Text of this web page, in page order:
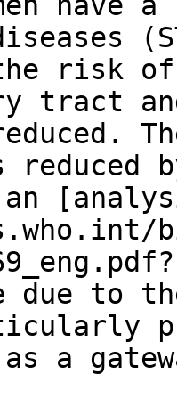
risk of
tract
due to
a